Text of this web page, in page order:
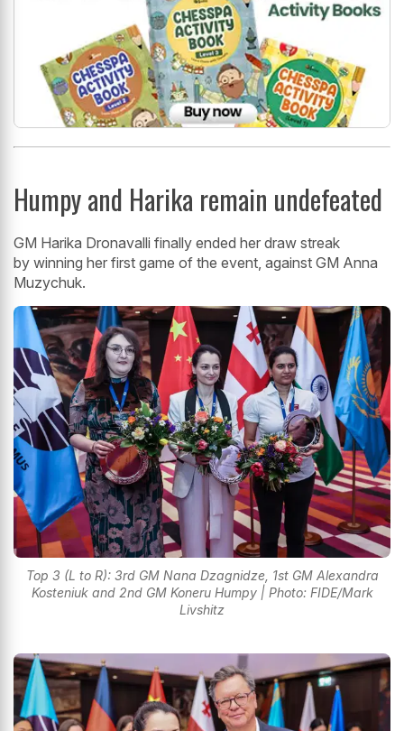
Humpy and Harika remain undefeated
GM Harika Dronavalli finally ended her draw streak
by winning her first game of the event, against GM Anna
Muzychuk.
Top 3 (L to R): 3rd GM Nana Dzagnidze, 1st GM Alexandra
Kosteniuk and 2nd GM Koneru Humpy | Photo: FIDE/Mark
Livshitz